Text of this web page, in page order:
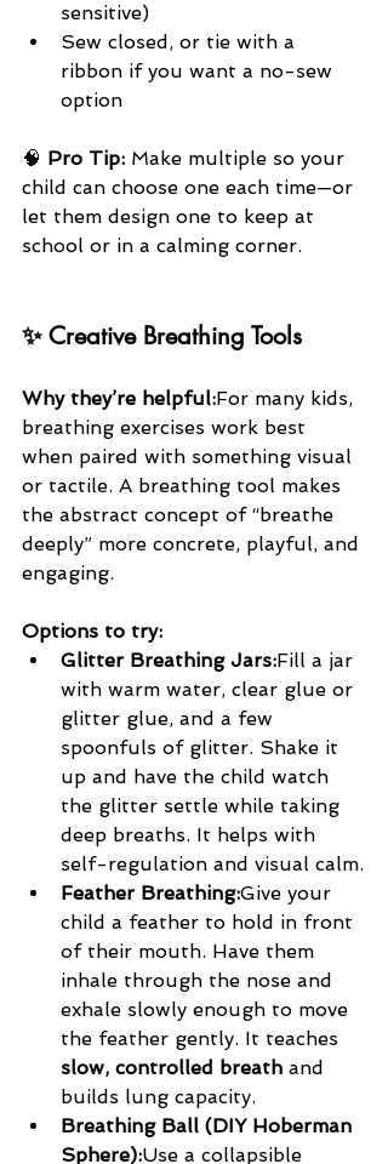
sensitive)
Sew closed, or tie with a
ribbon if you want a no-sew
option
🧠 Pro Tip: Make multiple so your
child can choose one each time—or
let them design one to keep at
school or in a calming corner.
✨ Creative Breathing Tools
Why they’re helpful:For many kids,
breathing exercises work best
when paired with something visual
or tactile. A breathing tool makes
the abstract concept of “breathe
deeply” more concrete, playful, and
engaging.
Options to try:
Glitter Breathing Jars:Fill a jar
with warm water, clear glue or
glitter glue, and a few
spoonfuls of glitter. Shake it
up and have the child watch
the glitter settle while taking
deep breaths. It helps with
self-regulation and visual calm.
Feather Breathing:Give your
child a feather to hold in front
of their mouth. Have them
inhale through the nose and
exhale slowly enough to move
the feather gently. It teaches
slow, controlled breath and
builds lung capacity.
Breathing Ball (DIY Hoberman
Sphere):Use a collapsible